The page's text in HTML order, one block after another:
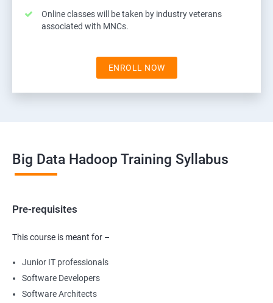
Online classes will be taken by industry veterans
associated with MNCs.
ENROLL NOW
Big Data Hadoop Training Syllabus
Pre-requisites
This course is meant for –
Junior IT professionals
Software Developers
Software Architects